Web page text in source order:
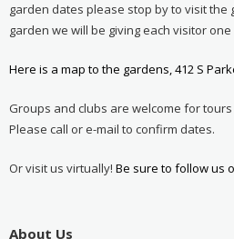
garden dates please stop by to visit the
garden we will be giving each visitor
Here is a map to the gardens, 412 S
Groups and clubs are welcome for
Please call or e-mail to confirm dates.
Or visit us virtually! Be sure to follow us
About Us